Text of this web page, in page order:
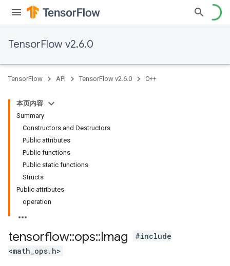
TensorFlow v2.6.0
TensorFlow API TensorFlow v2.6.0 C++
本页内容
Summary
Constructors and Destructors
Public attributes
Public functions
Public static functions
Structs
Public attributes
operation
tensorflow::ops::Imag
#include
<math_ops.h>